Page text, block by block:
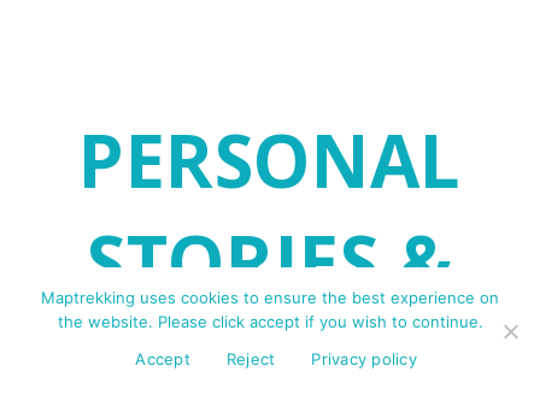
PERSONAL
STORIES &
ADVENTURES
Maptrekking uses cookies to ensure the best experience on
the website. Please click accept if you wish to continue.
Accept
Reject Privacy policy